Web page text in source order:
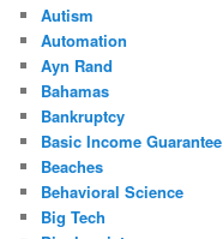
Autism
Automation
Ayn Rand
Bahamas
Bankruptcy
Basic Income Guarantee
Beaches
Behavioral Science
Big Tech